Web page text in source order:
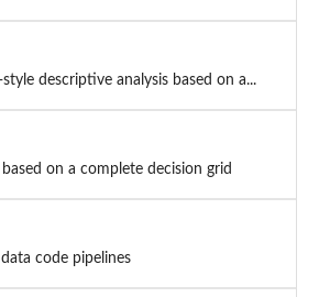
descriptive analysis based on a...
on a complete decision grid
code pipelines